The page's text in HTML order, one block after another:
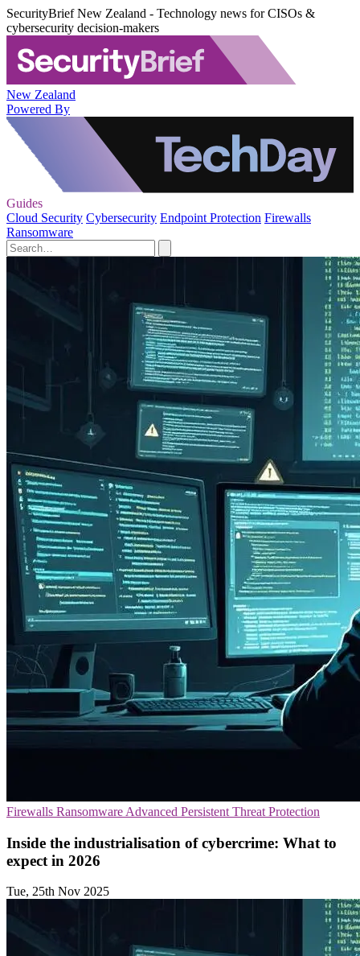
SecurityBrief New Zealand - Technology news for CISOs &
cybersecurity decision-makers
New Zealand
Powered By
Guides
Cloud Security Cybersecurity Endpoint Protection Firewalls
Ransomware
Firewalls Ransomware Advanced Persistent Threat Protection
Inside the industrialisation of cybercrime: What to
expect in 2026
Tue, 25th Nov 2025